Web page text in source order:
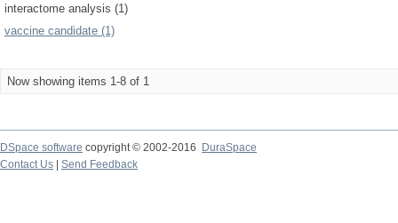
interactome analysis (1)
vaccine candidate (1)
Now showing items 1-8 of 1
DSpace software copyright © 2002-2016
DuraSpace
Contact Us
Send Feedback